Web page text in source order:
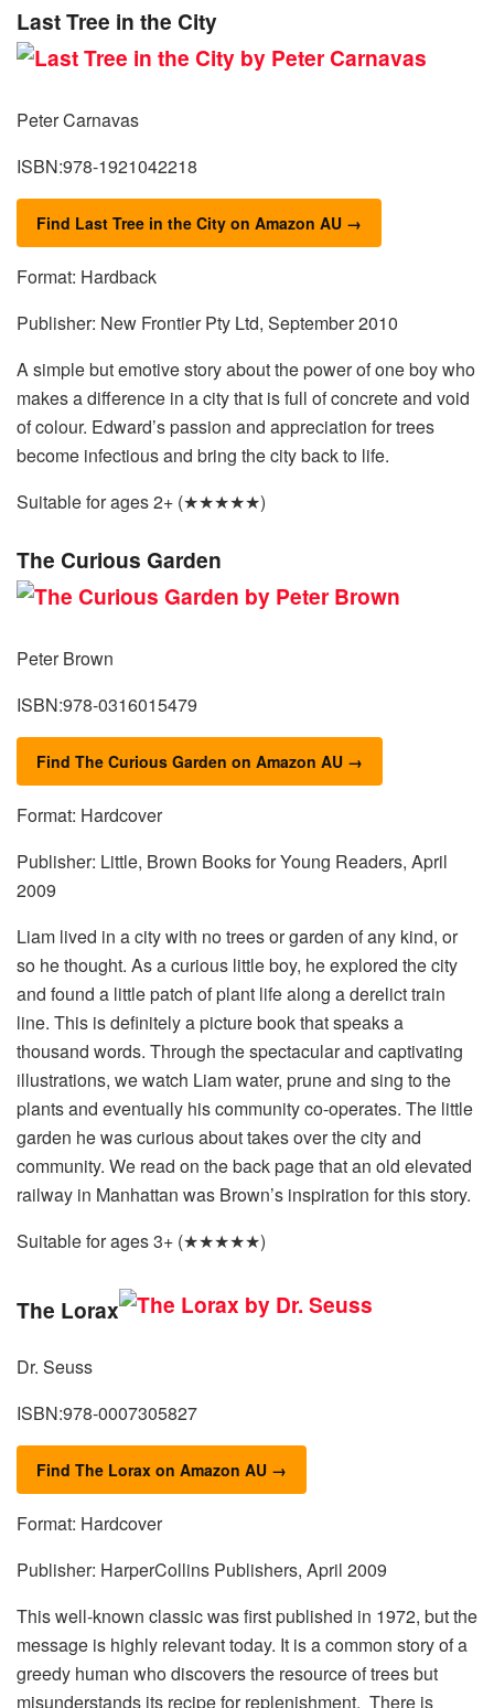
Last Tree in the City
Peter Carnavas
ISBN:978-1921042218
Find Last Tree in the City on Amazon AU →
Format: Hardback
Publisher: New Frontier Pty Ltd, September 2010
A simple but emotive story about the power of one boy who
makes a difference in a city that is full of concrete and void
of colour. Edward’s passion and appreciation for trees
become infectious and bring the city back to life.
Suitable for ages 2+ (★★★★★)
The Curious Garden
Peter Brown
ISBN:978-0316015479
Find The Curious Garden on Amazon AU →
Format: Hardcover
Publisher: Little, Brown Books for Young Readers, April
2009
Liam lived in a city with no trees or garden of any kind, or
so he thought. As a curious little boy, he explored the city
and found a little patch of plant life along a derelict train
line. This is definitely a picture book that speaks a
thousand words. Through the spectacular and captivating
illustrations, we watch Liam water, prune and sing to the
plants and eventually his community co-operates. The little
garden he was curious about takes over the city and
community. We read on the back page that an old elevated
railway in Manhattan was Brown’s inspiration for this story.
Suitable for ages 3+ (★★★★★)
The Lorax
Dr. Seuss
ISBN:978-0007305827
Find The Lorax on Amazon AU →
Format: Hardcover
Publisher: HarperCollins Publishers, April 2009
This well-known classic was first published in 1972, but the
message is highly relevant today. It is a common story of a
greedy human who discovers the resource of trees but
misunderstands its recipe for replenishment. There is